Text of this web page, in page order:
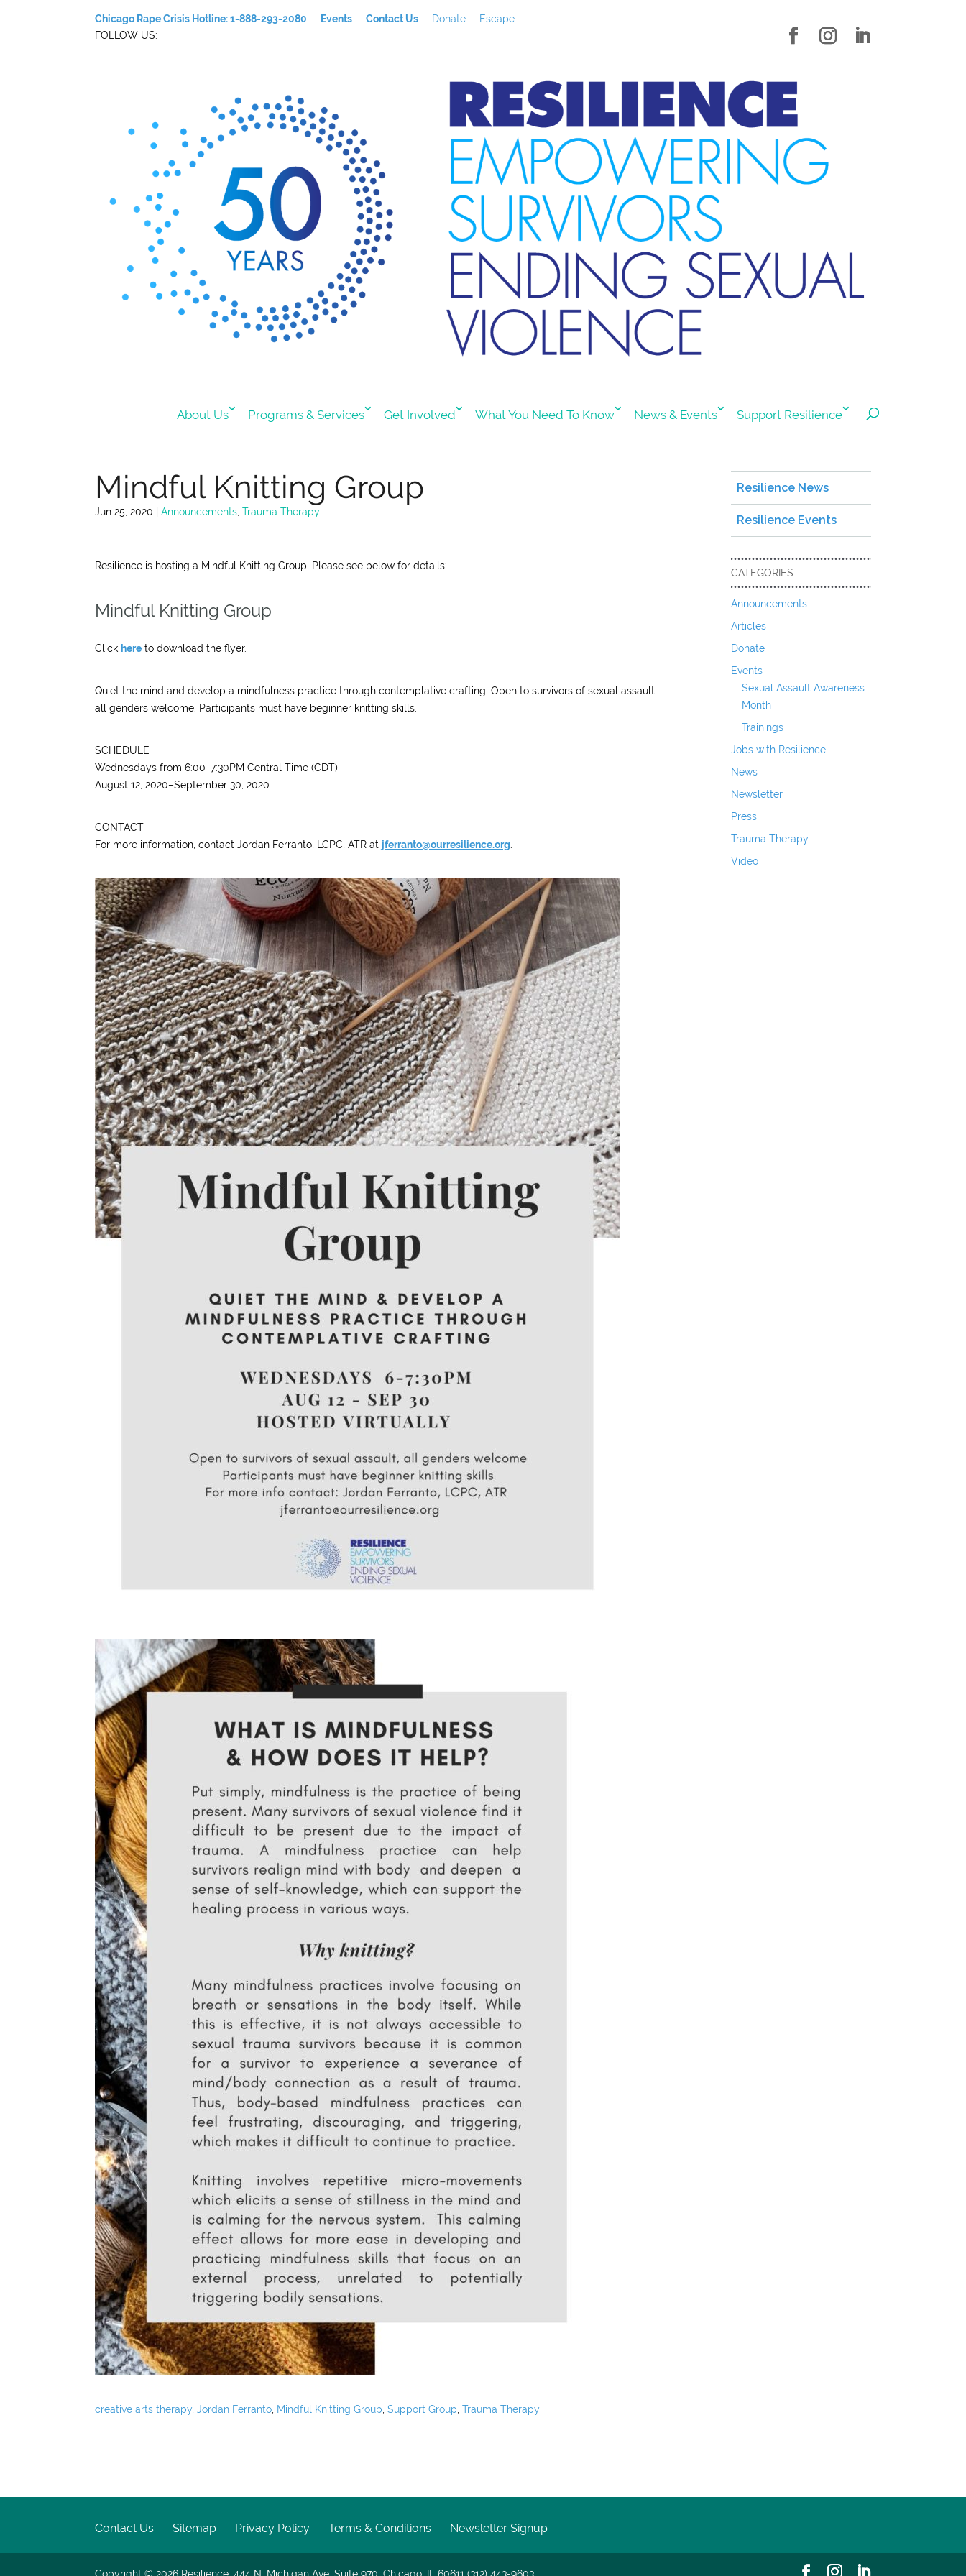
Chicago Rape Crisis Hotline: 1-888-293-2080 Events Contact Us Donate
Escape
FOLLOW US:
About Us Programs & Services Get Involved What You Need To Know News & Events Support Resilience
Mindful Knitting Group
Jun 25, 2020 Announcements Trauma Therapy
Resilience is hosting a Mindful Knitting Group. Please see below for details:
Mindful Knitting Group
Click here to download the flyer.
Quiet the mind and develop a mindfulness practice through contemplative crafting. Open to survivors of sexual assault,
all genders welcome. Participants must have beginner knitting skills.
SCHEDULE
Wednesdays from 6:00–7:30PM Central Time (CDT)
August 12, 2020–September 30, 2020
CONTACT
For more information, contact Jordan Ferranto, LCPC, ATR at jferranto@ourresilience.org
creative arts therapy, Jordan Ferranto Mindful Knitting Group Support Group Trauma Therapy
Resilience News
Resilience Events
CATEGORIES
Announcements
Articles
Donate
Events
Sexual Assault Awareness
Month
Trainings
Jobs with Resilience
News
Newsletter
Press
Trauma Therapy
Video
Contact Us Sitemap Privacy Policy Terms & Conditions Newsletter Signup